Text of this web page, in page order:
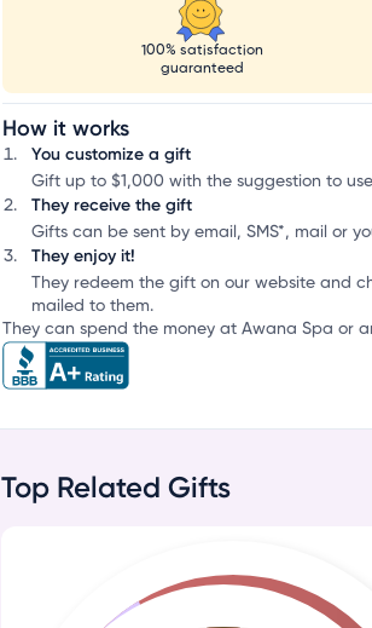
100% satisfaction
guaranteed
How it works
You customize a gift
Gift up to $1,000 with the suggestion to
They receive the gift
Gifts can be sent by email, SMS*, mail or
They enjoy it!
They redeem the gift on our website and
mailed to them.
They can spend the money at Awana Spa or
Top Related Gifts